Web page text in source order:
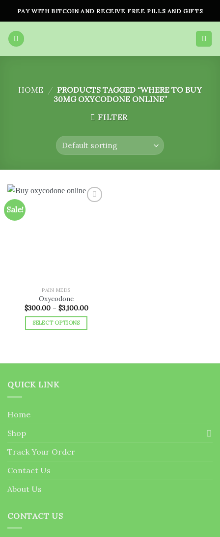
content
PAY WITH BITCOIN AND RECEIVE FREE PILLS AND GIFTS
HOME / PRODUCTS TAGGED “WHERE TO BUY
30MG OXYCODONE ONLINE”
FILTER
Sale!
PAIN MEDS
Oxycodone
$300.00 – $3,100.00Price
SELECT OPTIONS
multiple
The
the
QUICK LINK
Home
Shop
Track Your Order
Contact Us
About Us
CONTACT US